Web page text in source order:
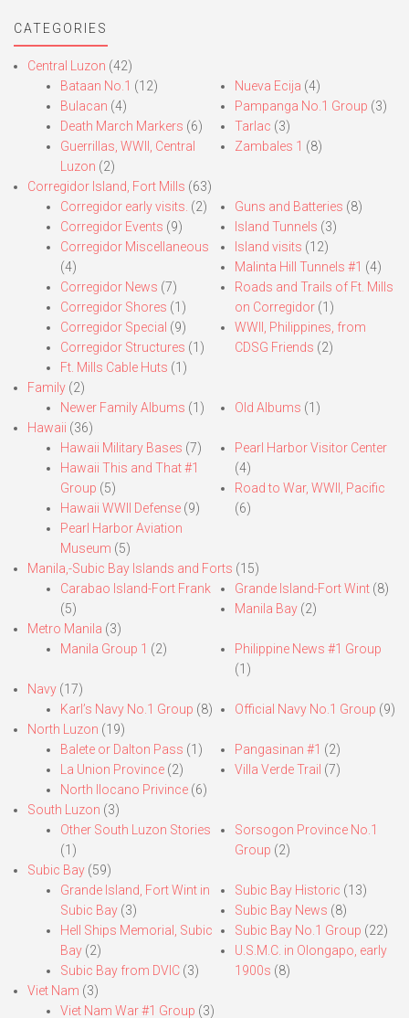
CATEGORIES
Central Luzon (42)
Bataan No.1 (12)
Bulacan (4)
Death March Markers (6)
Guerrillas, WWII, Central
Luzon (2)
Nueva Ecija (4)
Pampanga No.1 Group (3)
Tarlac (3)
Zambales 1 (8)
Corregidor Island, Fort Mills (63)
Corregidor early visits. (2)
Corregidor Events (9)
Corregidor Miscellaneous
(4)
Corregidor News (7)
Corregidor Shores (1)
Corregidor Special (9)
Corregidor Structures (1)
Ft. Mills Cable Huts (1)
Guns and Batteries (8)
Island Tunnels (3)
Island visits (12)
Malinta Hill Tunnels #1 (4)
Roads and Trails of Ft. Mills
on Corregidor(1)
WWII, Philippines, from
CDSG Friends (2)
Family (2)
Newer Family Albums (1) Old Albums (1)
Hawaii (36)
Hawaii Military Bases (7)
Hawaii This and That #1
Group (5)
Hawaii WWII Defense (9)
Pearl Harbor Aviation
Museum (5)
Pearl Harbor Visitor Center
(4)
Road to War, WWII, Pacific
(6)
Manila,-Subic Bay Islands and Forts (15)
Carabao Island-Fort Frank
(5)
Grande Island-Fort Wint(8)
Manila Bay(2)
Metro Manila (3)
Manila Group 1 (2)
Philippine News #1 Group
(1)
Navy (17)
Karl’s Navy No.1 Group (8) Official Navy No.1 Group (9)
North Luzon (19)
Balete or Dalton Pass (1)
La Union Province (2)
North Ilocano Privince (6)
Pangasinan #1 (2)
Villa Verde Trail (7)
South Luzon (3)
Other South Luzon Stories
(1)
Sorsogon Province No.1
Group (2)
Subic Bay (59)
Grande Island, Fort Wint in
Subic Bay (3)
Hell Ships Memorial, Subic
Bay (2)
Subic Bay from DVIC (3)
Subic Bay Historic (13)
Subic Bay News (8)
Subic Bay No.1 Group (22)
U.S.M.C. in Olongapo, early
1900s (8)
Viet Nam (3)
Viet Nam War #1 Group (3)